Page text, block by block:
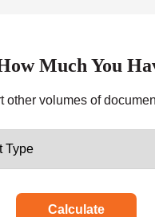
Much You
volumes of
Calculate